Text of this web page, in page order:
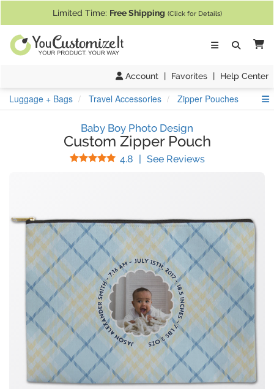
Limited Time: Free Shipping (Click for Details)
Account | Favorites | Help Center
Luggage + Bags Travel Accessories Zipper Pouches
Baby Boy Photo Design
Custom Zipper Pouch
4.8 Stars
| See Reviews(